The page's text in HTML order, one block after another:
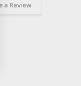
a Review